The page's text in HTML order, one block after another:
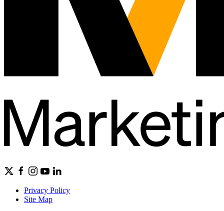
Privacy Policy
Site Map